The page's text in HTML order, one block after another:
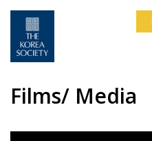
Films/ Media